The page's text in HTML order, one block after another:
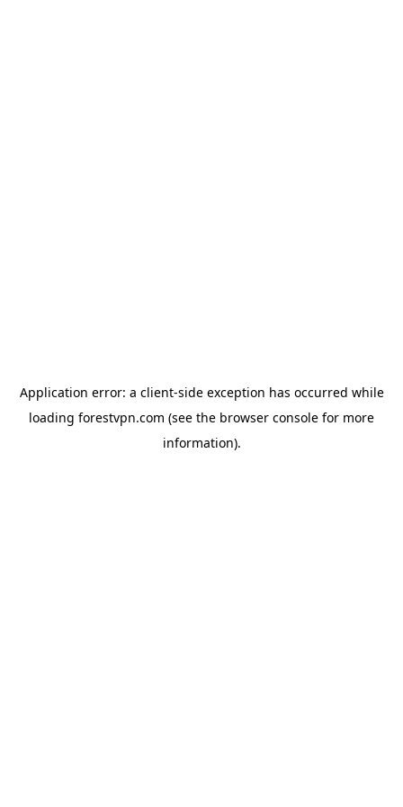
Application error: a client-side exception has occurred while
loading forestvpn.com (see the browser console for more
information).